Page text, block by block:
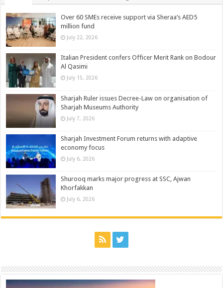
Over 60 SMEs receive support via Sheraa’s AED5
million fund
July 22, 2026
Italian President confers Officer Merit Rank on Bodour
Al Qasimi
July 15, 2026
Sharjah Ruler issues Decree-Law on organisation of
Sharjah Museums Authority
July 7, 2026
Sharjah Investment Forum returns with adaptive
economy focus
July 6, 2026
Shurooq marks major progress at SSC, Ajwan
Khorfakkan
July 6, 2026